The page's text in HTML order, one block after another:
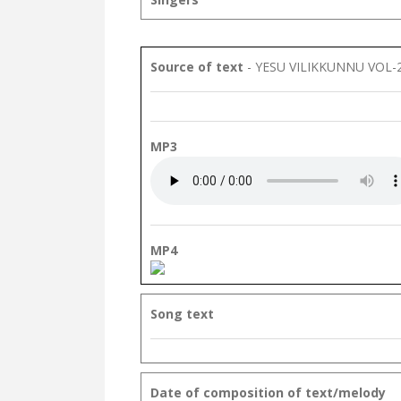
Source of text - YESU VILIKKUNNU VOL-
MP3
MP4
Song text
Date of composition of text/melody